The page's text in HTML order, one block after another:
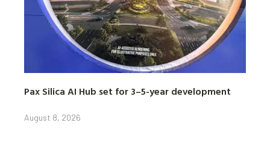
Pax Silica AI Hub set for 3–5-year development
August 8, 2026